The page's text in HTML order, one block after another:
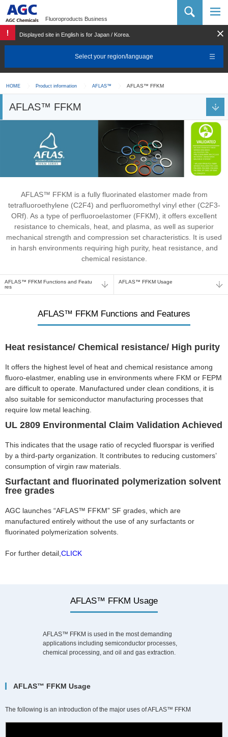
Fluoroproducts Business
Displayed site in English is for Japan / Korea.
Select your region/language
HOME Product information AFLAS™ AFLAS™ FFKM
AFLAS™ FFKM
AFLAS™ FFKM is a fully fluorinated elastomer made from
tetrafluoroethylene (C2F4) and perfluoromethyl vinyl ether (C2F3-
ORf). As a type of perfluoroelastomer (FFKM), it offers excellent
resistance to chemicals, heat, and plasma, as well as superior
mechanical strength and compression set characteristics. It is used
in harsh environments requiring high purity, heat resistance, and
chemical resistance.
AFLAS™ FFKM Functions and Featu
res
AFLAS™ FFKM Usage
AFLAS™ FFKM Functions and Features
Heat resistance/ Chemical resistance/ High purity
It offers the highest level of heat and chemical resistance among
fluoro-elastmer, enabling use in environments where FKM or FEPM
are difficult to operate. Manufactured under clean conditions, it is
also suitable for semiconductor manufacturing processes that
require low metal leaching.
UL 2809 Environmental Claim Validation Achieved
This indicates that the usage ratio of recycled fluorspar is verified
by a third-party organization. It contributes to reducing customers’
consumption of virgin raw materials.
Surfactant and fluorinated polymerization solvent
free grades
AGC launches “AFLAS™ FFKM” SF grades, which are
manufactured entirely without the use of any surfactants or
fluorinated polymerization solvents.
For further detail, CLICK
AFLAS™ FFKM Usage
AFLAS™ FFKM is used in the most demanding
applications including semiconductor processes,
chemical processing, and oil and gas extraction.
AFLAS™ FFKM Usage
The following is an introduction of the major uses of AFLAS™ FFKM